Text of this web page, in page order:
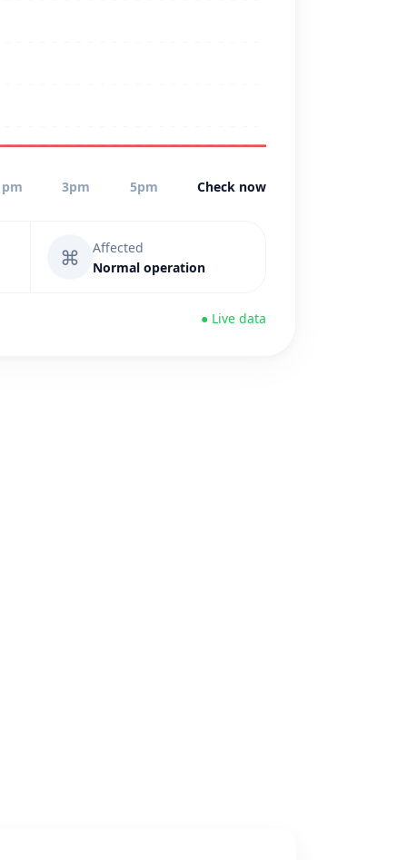
3pm 5pm Check now
⌘
Affected
Normal operation
● Live data